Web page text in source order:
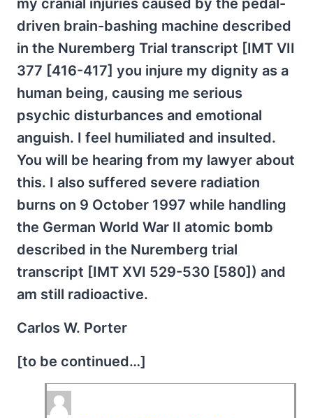
my cranial injuries caused by the pedal-
driven brain-bashing machine described
in the Nuremberg Trial transcript [IMT VII
377 [416-417] you injure my dignity as a
human being, causing me serious
psychic disturbances and emotional
anguish. I feel humiliated and insulted.
You will be hearing from my lawyer about
this. I also suffered severe radiation
burns on 9 October 1997 while handling
the German World War II atomic bomb
described in the Nuremberg trial
transcript [IMT XVI 529-530 [580]) and
am still radioactive.
Carlos W. Porter
[to be continued…]